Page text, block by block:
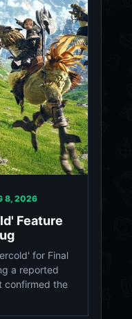
8, 2026
Feature
for Final
a reported
confirmed the